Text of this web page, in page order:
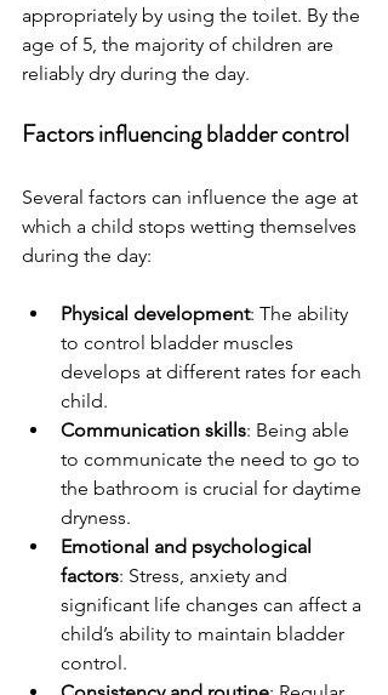
appropriately by using the toilet. By the
age of 5, the majority of children are
reliably dry during the day.
Factors influencing bladder control
Several factors can influence the age at
which a child stops wetting themselves
during the day:
Physical development: The ability
to control bladder muscles
develops at different rates for each
child.
Communication skills: Being able
to communicate the need to go to
the bathroom is crucial for daytime
dryness.
Emotional and psychological
factors: Stress, anxiety and
significant life changes can affect a
child’s ability to maintain bladder
control.